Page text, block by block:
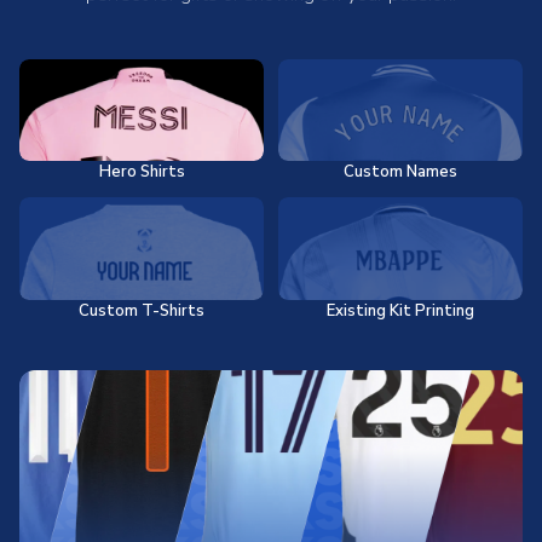
Hero Shirts Custom Names
Custom T-Shirts Existing Kit Printing